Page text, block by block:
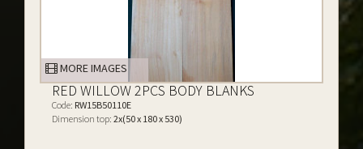
MORE IMAGES
RED WILLOW 2PCS BODY BLANKS
Code: RW15B50110E
Dimension top: 2x(50 x 180 x 530)